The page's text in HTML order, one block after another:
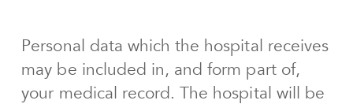
Personal data which the hospital receives
may be included in, and form part of,
your medical record. The hospital will be